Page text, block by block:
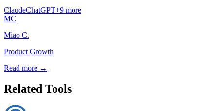
ClaudeChatGPT+9 more
MC
Miao C.
Product Growth
Read more →
Related Tools